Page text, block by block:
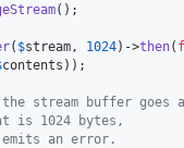
();
( $stream , 1024)->then(
contents ));
stream buffer goes
is 1024 bytes,
an error.